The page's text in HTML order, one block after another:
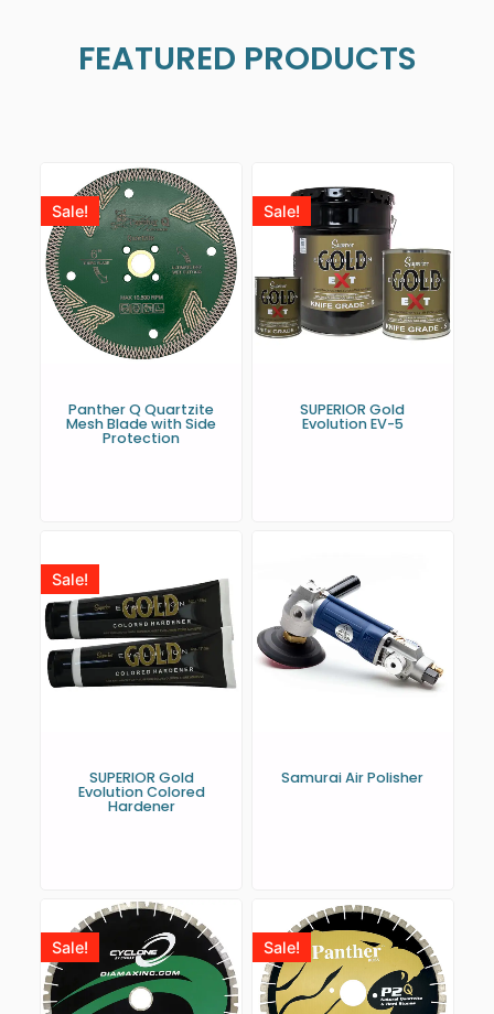
FEATURED PRODUCTS
Sale!
Panther Q Quartzite
Mesh Blade with Side
Protection
Sale!
SUPERIOR Gold
Evolution EV-5
Sale!
SUPERIOR Gold
Evolution Colored
Hardener
Samurai Air Polisher
Sale! Sale!